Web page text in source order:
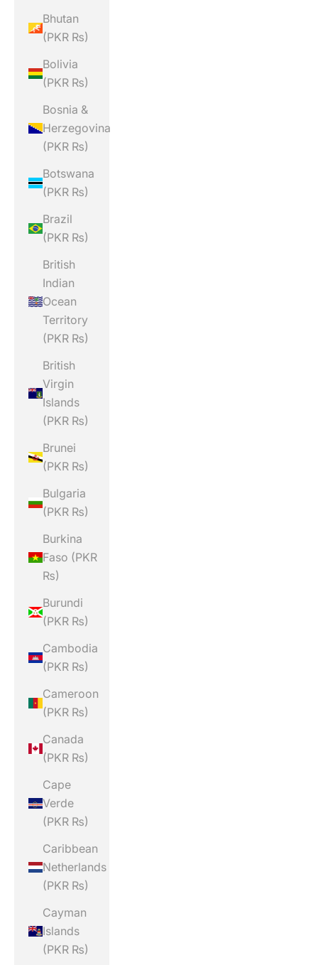
Bhutan
(PKR ₨)
Bolivia
(PKR ₨)
Bosnia &
Herzegovina
(PKR ₨)
Botswana
(PKR ₨)
Brazil
(PKR ₨)
British
Indian
Ocean
Territory
(PKR ₨)
British
Virgin
Islands
(PKR ₨)
Brunei
(PKR ₨)
Bulgaria
(PKR ₨)
Burkina
Faso (PKR
₨)
Burundi
(PKR ₨)
Cambodia
(PKR ₨)
Cameroon
(PKR ₨)
Canada
(PKR ₨)
Cape
Verde
(PKR ₨)
Caribbean
Netherlands
(PKR ₨)
Cayman
Islands
(PKR ₨)